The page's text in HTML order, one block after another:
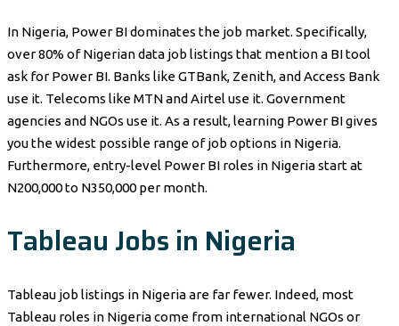
In Nigeria, Power BI dominates the job market. Specifically,
over 80% of Nigerian data job listings that mention a BI tool
ask for Power BI. Banks like GTBank, Zenith, and Access Bank
use it. Telecoms like MTN and Airtel use it. Government
agencies and NGOs use it. As a result, learning Power BI gives
you the widest possible range of job options in Nigeria.
Furthermore, entry-level Power BI roles in Nigeria start at
N200,000 to N350,000 per month.
Tableau Jobs in Nigeria
Tableau job listings in Nigeria are far fewer. Indeed, most
Tableau roles in Nigeria come from international NGOs or